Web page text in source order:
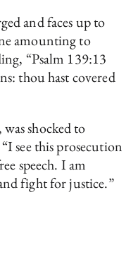
and faces up to
amounting to
“Psalm 139:13
thou hast covered
shocked to
see this prosecution
speech. I am
fight for justice.”